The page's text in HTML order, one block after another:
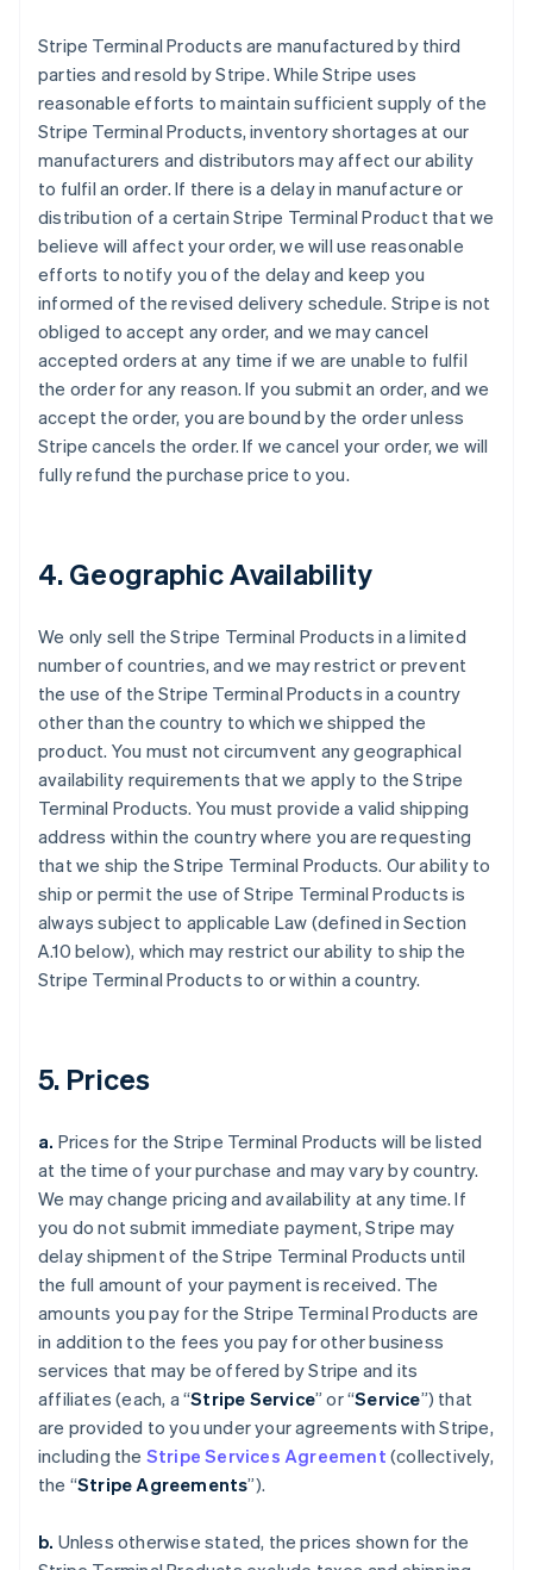
Stripe Terminal Products are manufactured by third
parties and resold by Stripe. While Stripe uses
reasonable efforts to maintain sufficient supply of the
Stripe Terminal Products, inventory shortages at our
manufacturers and distributors may affect our ability
to fulfil an order. If there is a delay in manufacture or
distribution of a certain Stripe Terminal Product that we
believe will affect your order, we will use reasonable
efforts to notify you of the delay and keep you
informed of the revised delivery schedule. Stripe is not
obliged to accept any order, and we may cancel
accepted orders at any time if we are unable to fulfil
the order for any reason. If you submit an order, and we
accept the order, you are bound by the order unless
Stripe cancels the order. If we cancel your order, we will
fully refund the purchase price to you.
4. Geographic Availability
We only sell the Stripe Terminal Products in a limited
number of countries, and we may restrict or prevent
the use of the Stripe Terminal Products in a country
other than the country to which we shipped the
product. You must not circumvent any geographical
availability requirements that we apply to the Stripe
Terminal Products. You must provide a valid shipping
address within the country where you are requesting
that we ship the Stripe Terminal Products. Our ability to
ship or permit the use of Stripe Terminal Products is
always subject to applicable Law (defined in Section
A.10 below), which may restrict our ability to ship the
Stripe Terminal Products to or within a country.
5. Prices
a. Prices for the Stripe Terminal Products will be listed
at the time of your purchase and may vary by country.
We may change pricing and availability at any time. If
you do not submit immediate payment, Stripe may
delay shipment of the Stripe Terminal Products until
the full amount of your payment is received. The
amounts you pay for the Stripe Terminal Products are
in addition to the fees you pay for other business
services that may be offered by Stripe and its
affiliates (each, a “Stripe Service” or “Service”) that
are provided to you under your agreements with Stripe,
including the Stripe Services Agreement (collectively,
the “Stripe Agreements”).
b. Unless otherwise stated, the prices shown for the